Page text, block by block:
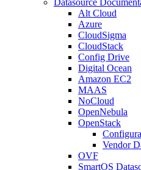
Datasource
Alt Cloud
Azure
CloudSigma
CloudStack
Config Drive
Digital Ocean
Amazon EC2
MAAS
NoCloud
OpenNebula
OpenStack
Vendor
OVF
SmartOS